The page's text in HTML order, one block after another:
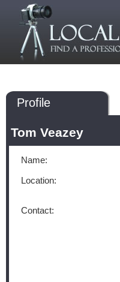
Profile
Tom Veazey
Name:
Location:
Contact: